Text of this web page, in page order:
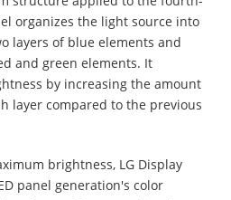
organizes the light source into
layers of blue elements and
and green elements. It
by increasing the amount
layer compared to the previous
brightness, LG Display
panel generation's color